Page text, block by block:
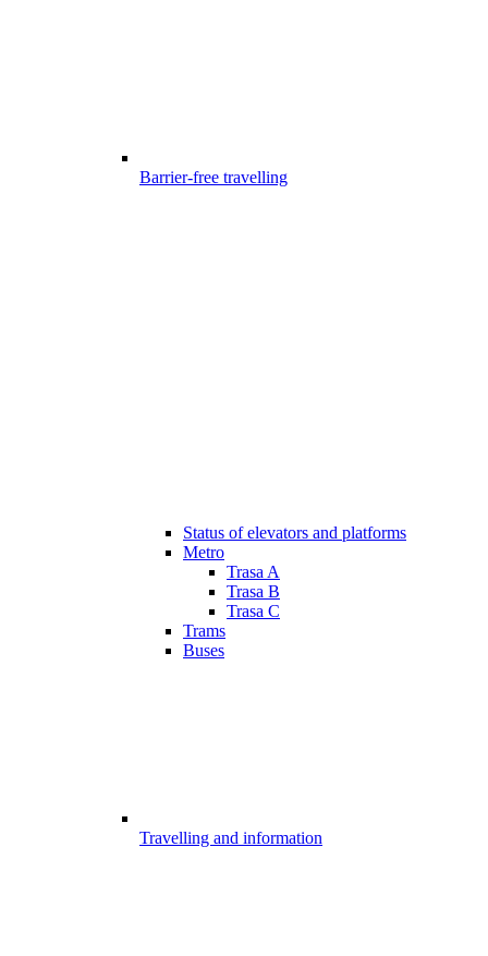
Barrier-free travelling
Status of elevators and platforms
Metro
Trasa A
Trasa B
Trasa C
Trams
Buses
Travelling and information